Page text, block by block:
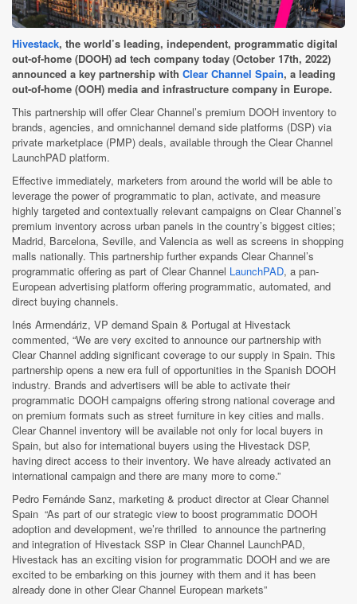
Hivestack, the world’s leading, independent, programmatic digital
out-of-home (DOOH) ad tech company today (October 17th, 2022)
announced a key partnership with Clear Channel Spain, a leading
out-of-home (OOH) media and infrastructure company in Europe.
This partnership will offer Clear Channel’s premium DOOH inventory to
brands, agencies, and omnichannel demand side platforms (DSP) via
private marketplace (PMP) deals, available through the Clear Channel
LaunchPAD platform.
Effective immediately, marketers from around the world will be able to
leverage the power of programmatic to plan, activate, and measure
highly targeted and contextually relevant campaigns on Clear Channel’s
premium inventory across urban panels in the country’s biggest cities;
Madrid, Barcelona, Seville, and Valencia as well as screens in shopping
malls nationally. This partnership further expands Clear Channel’s
programmatic offering as part of Clear Channel LaunchPAD, a pan-
European advertising platform offering programmatic, automated, and
direct buying channels.
Inés Armendáriz, VP demand Spain & Portugal at Hivestack
commented, “We are very excited to announce our partnership with
Clear Channel adding significant coverage to our supply in Spain. This
partnership opens a new era full of opportunities in the Spanish DOOH
industry. Brands and advertisers will be able to activate their
programmatic DOOH campaigns offering strong national coverage and
on premium formats such as street furniture in key cities and malls.
Clear Channel inventory will be available not only for local buyers in
Spain, but also for international buyers using the Hivestack DSP,
having direct access to their inventory. We have already activated an
international campaign and there are many more to come.”
Pedro Fernánde Sanz, marketing & product director at Clear Channel
Spain “As part of our strategic view to boost programmatic DOOH
adoption and development, we’re thrilled to announce the partnering
and integration of Hivestack SSP in Clear Channel LaunchPAD,
Hivestack has an exciting vision for programmatic DOOH and we are
excited to be embarking on this journey with them and it has been
already done in other Clear Channel European markets”